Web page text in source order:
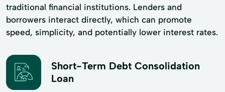
traditional financial institutions. Lenders and
borrowers interact directly, which can promote
speed, simplicity, and potentially lower interest rates.
Short-Term Debt Consolidation
Loan